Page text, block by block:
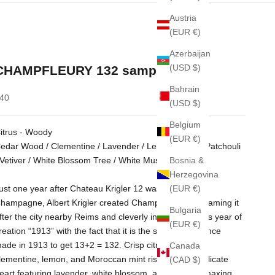
Austria
(EUR €)
Azerbaijan
(USD $)
Bahrain
(USD $)
Belgium
(EUR €)
Bosnia &
Herzegovina
(EUR €)
Bulgaria
(EUR €)
Canada
(CAD $)
132 sample 2ml
price
- Woody
Wood / Clementine / Lavender / Lemon / Mint / Patchouli
/ White Blossom Tree / White Musk
one year after Chateau Krigler 12 was designed in
Albert Krigler created Champfleury 132, naming it
the city nearby Reims and cleverly incorporating its year of
“1913” with the fact that it is the second fragrance
in 1913 to get 13+2 = 132. Crisp citrusy notes of
lemon, and Moroccan mint rise above a delicate
featuring lavender, white blossom, and cedar, climaxing